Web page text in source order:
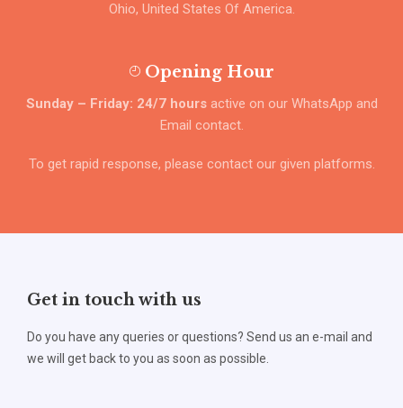
Ohio, United States Of America.
Opening Hour
Sunday – Friday: 24/7 hoursactive on our WhatsApp and
Email contact.
To get rapid response, please contact our given platforms.
Get in touch with us
Do you have any queries or questions? Send us an e-mail and
we will get back to you as soon as possible.